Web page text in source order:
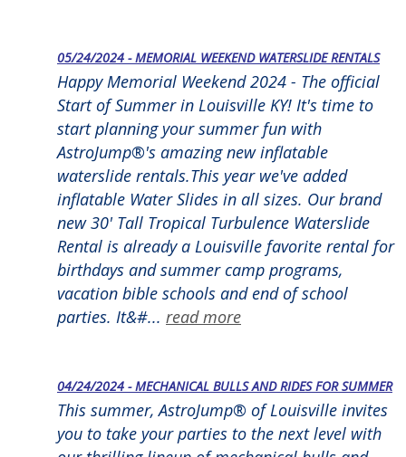
05/24/2024 - MEMORIAL WEEKEND WATERSLIDE RENTALS
Happy Memorial Weekend 2024 - The official
Start of Summer in Louisville KY! It's time to
start planning your summer fun with
AstroJump®'s amazing new inflatable
waterslide rentals.This year we've added
inflatable Water Slides in all sizes. Our brand
new 30' Tall Tropical Turbulence Waterslide
Rental is already a Louisville favorite rental for
birthdays and summer camp programs,
vacation bible schools and end of school
parties. It&#... read more
04/24/2024 - MECHANICAL BULLS AND RIDES FOR SUMMER
This summer, AstroJump® of Louisville invites
you to take your parties to the next level with